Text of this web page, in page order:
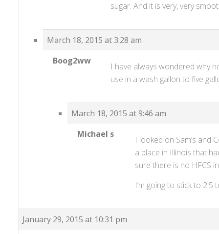
sugar. And it is very, very
March 18, 2015 at 3:28 am
Boog2ww
I have always wondered why
use in a wash gallon to five
March 18, 2015 at 9:46 am
Michael s
I looked on Sam’s and
a place in Illinois that
sure there is no HFCS
I’m going to stick to 2.5
January 29, 2015 at 10:31 pm